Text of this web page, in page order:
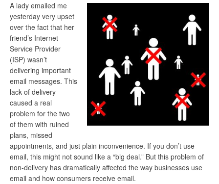
A lady emailed me
yesterday very upset
over the fact that her
friend’s Internet
Service Provider
(ISP) wasn’t
delivering important
email messages. This
lack of delivery
caused a real
problem for the two
of them with ruined
plans, missed
appointments, and just plain inconvenience. If you don’t use
email, this might not sound like a “big deal.” But this problem of
non-delivery has dramatically affected the way businesses use
email and how consumers receive email.